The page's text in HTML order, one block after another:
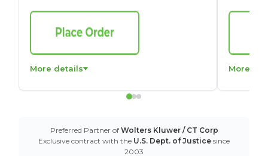
More details More
Preferred Partner of Wolters Kluwer / CT Corp
Exclusive contract with the U.S. Dept. of Justice since
2003